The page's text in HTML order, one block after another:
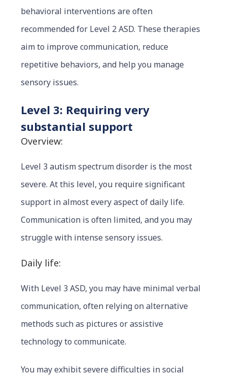
behavioral interventions are often
recommended for Level 2 ASD. These therapies
aim to improve communication, reduce
repetitive behaviors, and help you manage
sensory issues.
Level 3: Requiring very
substantial support
Overview:
Level 3 autism spectrum disorder is the most
severe. At this level, you require significant
support in almost every aspect of daily life.
Communication is often limited, and you may
struggle with intense sensory issues.
Daily life:
With Level 3 ASD, you may have minimal verbal
communication, often relying on alternative
methods such as pictures or assistive
technology to communicate.
You may exhibit severe difficulties in social